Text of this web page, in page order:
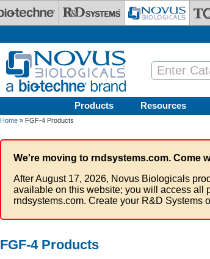
Products Resources
Home » FGF-4 Products
We're moving to rndsystems.com. Come
After August 17, 2026, Novus Biologicals
available on this website; you will access all
rndsystems.com. Create your R&D Systems
FGF-4 Products